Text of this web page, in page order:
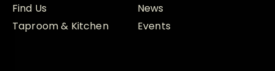
Find Us
Taproom & Kitchen
News
Events